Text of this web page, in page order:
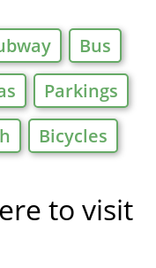
Bus
Parkings
Bicycles
to visit